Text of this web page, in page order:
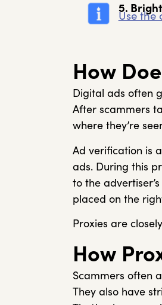
5.
Use the
How
Digital ads often
After scammers
where they’re
Ad verification is
ads. During this
to the
placed on the
Proxies are
How
Scammers often
They also have